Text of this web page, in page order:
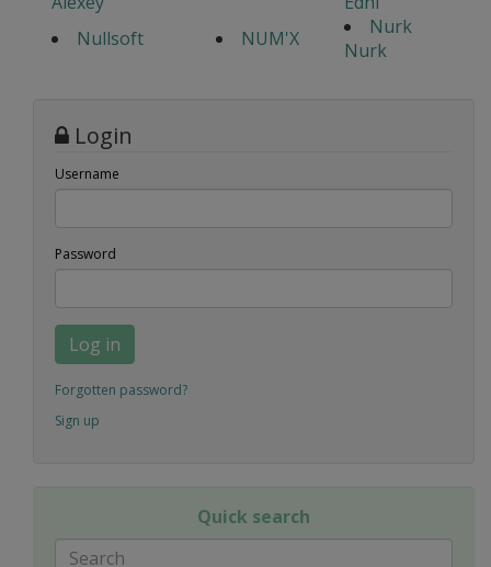
Nullsoft
NUM'X
Nurk
Nurk
Login
Username
Password
Log in
Forgotten password?
Sign up
Quick search